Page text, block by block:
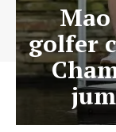
Mao
golfer